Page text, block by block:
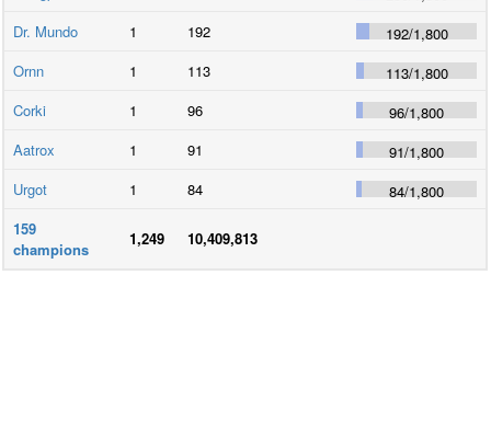
Dr. Mundo
1 192 192/1,800
Ornn
1 113 113/1,800
Corki
1 96 96/1,800
Aatrox
1 91 91/1,800
Urgot
1 84 84/1,800
159
champions
1,249 10,409,813